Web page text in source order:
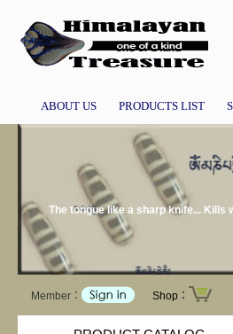
ABOUT US PRODUCTS LIST
The tongue like a sharp knife... Kills
Member： Shop：